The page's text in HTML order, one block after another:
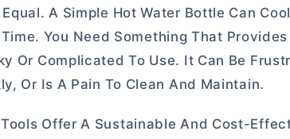
A Simple Hot Water Bottle Can
You Need Something That Provides
Or Complicated To Use. It Can Be
Or Is A Pain To Clean And Maintain.
Offer A Sustainable And Cost-